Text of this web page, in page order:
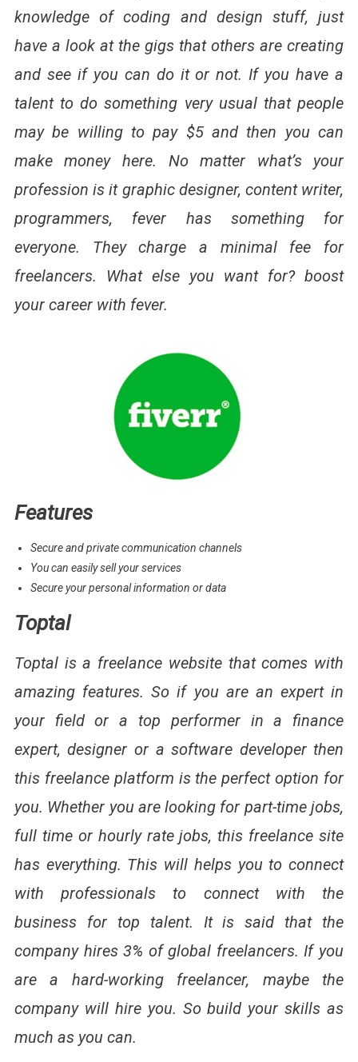
knowledge of coding and design stuff, just
have a look at the gigs that others are creating
and see if you can do it or not. If you have a
talent to do something very usual that people
may be willing to pay $5 and then you can
make money here. No matter what’s your
profession is it graphic designer, content writer,
programmers, fever has something for
everyone. They charge a minimal fee for
freelancers. What else you want for? boost
your career with fever.
Features
Secure and private communication channels
You can easily sell your services
Secure your personal information or data
Toptal
Toptal is a freelance website that comes with
amazing features. So if you are an expert in
your field or a top performer in a finance
expert, designer or a software developer then
this freelance platform is the perfect option for
you. Whether you are looking for part-time jobs,
full time or hourly rate jobs, this freelance site
has everything. This will helps you to connect
with professionals to connect with the
business for top talent. It is said that the
company hires 3% of global freelancers. If you
are a hard-working freelancer, maybe the
company will hire you. So build your skills as
much as you can.